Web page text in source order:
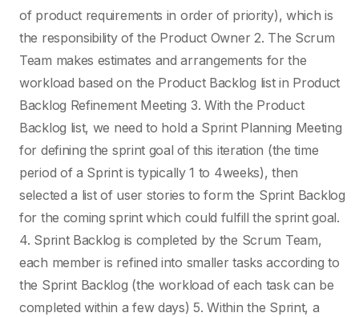
of product requirements in order of priority), which is
the responsibility of the Product Owner 2. The Scrum
Team makes estimates and arrangements for the
workload based on the Product Backlog list in Product
Backlog Refinement Meeting 3. With the Product
Backlog list, we need to hold a Sprint Planning Meeting
for defining the sprint goal of this iteration (the time
period of a Sprint is typically 1 to 4weeks), then
selected a list of user stories to form the Sprint Backlog
for the coming sprint which could fulfill the sprint goal.
4. Sprint Backlog is completed by the Scrum Team,
each member is refined into smaller tasks according to
the Sprint Backlog (the workload of each task can be
completed within a few days) 5. Within the Sprint, a